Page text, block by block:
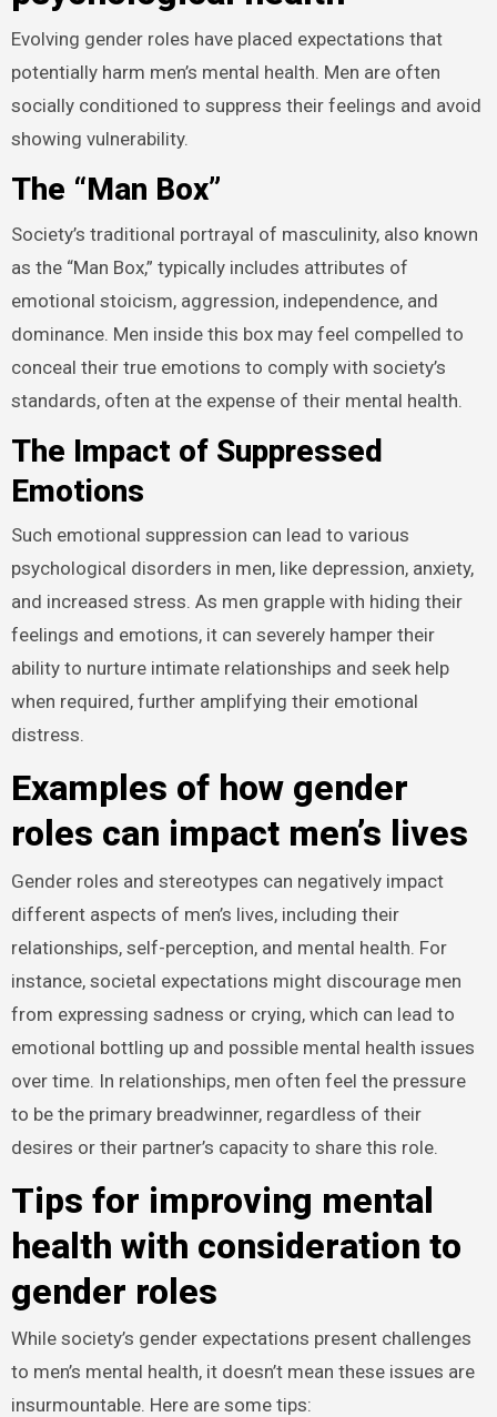
Evolving gender roles have placed expectations that
potentially harm men’s mental health. Men are often
socially conditioned to suppress their feelings and avoid
showing vulnerability.
The “Man Box”
Society’s traditional portrayal of masculinity, also known
as the “Man Box,” typically includes attributes of
emotional stoicism, aggression, independence, and
dominance. Men inside this box may feel compelled to
conceal their true emotions to comply with society’s
standards, often at the expense of their mental health.
The Impact of Suppressed
Emotions
Such emotional suppression can lead to various
psychological disorders in men, like depression, anxiety,
and increased stress. As men grapple with hiding their
feelings and emotions, it can severely hamper their
ability to nurture intimate relationships and seek help
when required, further amplifying their emotional
distress.
Examples of how gender
roles can impact men’s lives
Gender roles and stereotypes can negatively impact
different aspects of men’s lives, including their
relationships, self-perception, and mental health. For
instance, societal expectations might discourage men
from expressing sadness or crying, which can lead to
emotional bottling up and possible mental health issues
over time. In relationships, men often feel the pressure
to be the primary breadwinner, regardless of their
desires or their partner’s capacity to share this role.
Tips for improving mental
health with consideration to
gender roles
While society’s gender expectations present challenges
to men’s mental health, it doesn’t mean these issues are
insurmountable. Here are some tips: